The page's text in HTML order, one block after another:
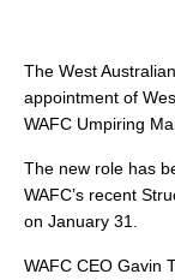
The West
appointment of
WAFC Umpiring
The new role has
WAFC’s recent
on January 31.
WAFC CEO Gavin